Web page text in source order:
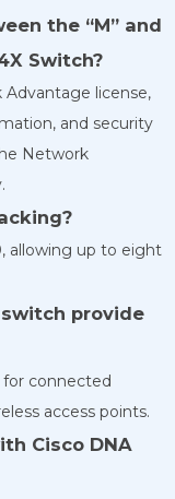
the “M” and
Switch?
Advantage license,
and security
Network
allowing up to eight
provide
connected
access points.
Cisco DNA